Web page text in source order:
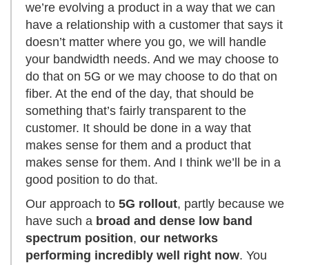
we’re evolving a product in a way that we can
have a relationship with a customer that says it
doesn’t matter where you go, we will handle
your bandwidth needs. And we may choose to
do that on 5G or we may choose to do that on
fiber. At the end of the day, that should be
something that’s fairly transparent to the
customer. It should be done in a way that
makes sense for them and a product that
makes sense for them. And I think we’ll be in a
good position to do that.
Our approach to 5G rollout, partly because we
have such a broad and dense low band
spectrum position, our networks
performing incredibly well right now. You